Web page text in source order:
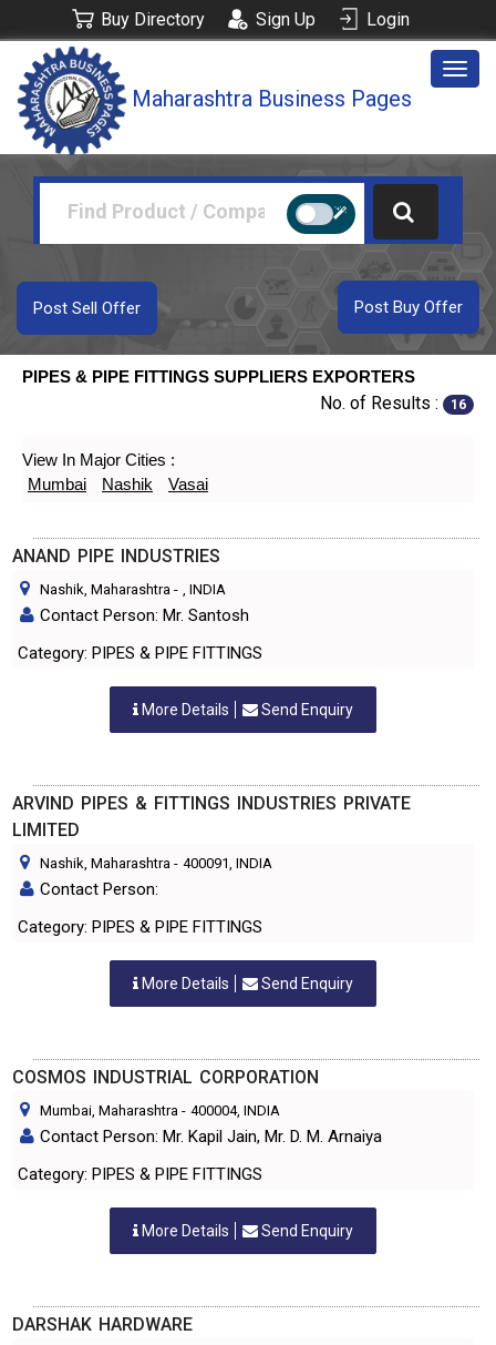
Buy Directory Sign Up Login
Maharashtra Business Pages
Post Buy Offer
Post Sell Offer
PIPES & PIPE FITTINGS SUPPLIERS EXPORTERS
No. of Results : 16
View In Major Cities :
Mumbai
Nashik Vasai
ANAND PIPE INDUSTRIES
Nashik, Maharashtra - , INDIA
Contact Person: Mr. Santosh
Category: PIPES & PIPE FITTINGS
More Details Send Enquiry
ARVIND PIPES & FITTINGS INDUSTRIES PRIVATE
LIMITED
Nashik, Maharashtra - 400091, INDIA
Contact Person:
Category: PIPES & PIPE FITTINGS
More Details Send Enquiry
COSMOS INDUSTRIAL CORPORATION
Mumbai, Maharashtra - 400004, INDIA
Contact Person: Mr. Kapil Jain, Mr. D. M. Arnaiya
Category: PIPES & PIPE FITTINGS
More Details Send Enquiry
DARSHAK HARDWARE